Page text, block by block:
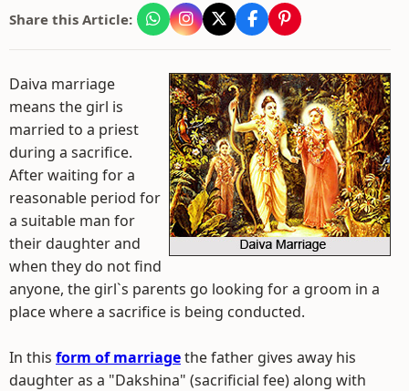
Share this Article:
Daiva marriage
means the girl is
married to a priest
during a sacrifice.
After waiting for a
reasonable period for
a suitable man for
their daughter and
when they do not find
anyone, the girl`s parents go looking for a groom in a
place where a sacrifice is being conducted.
In this form of marriagethe father gives away his
daughter as a "Dakshina" (sacrificial fee) along with